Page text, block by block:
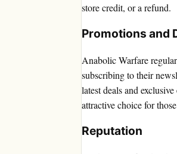
store credit, or a refund.
Promotions and
Anabolic Warfare
subscribing to their
latest deals and
attractive choice for
Reputation